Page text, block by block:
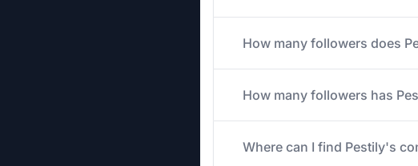
How many followers does
How many followers has
Where can I find Pestily's